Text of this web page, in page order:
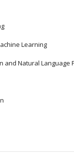
Learning
and Natural Language